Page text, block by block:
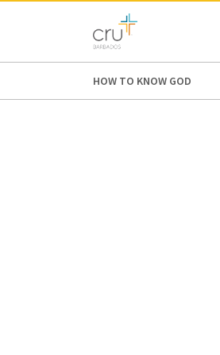
AFRICA
HOW TO KNOW GOD